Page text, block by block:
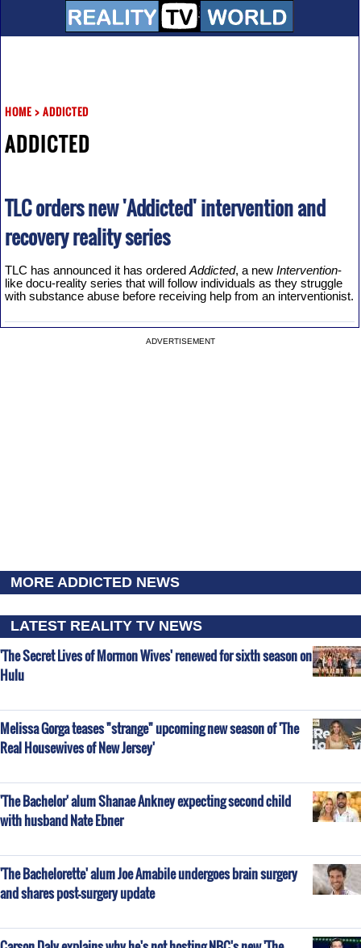
HOME> ADDICTED
ADDICTED
TLC orders new 'Addicted' intervention and
recovery reality series
TLC has announced it has ordered Addicted, a new Intervention-
like docu-reality series that will follow individuals as they struggle
with substance abuse before receiving help from an interventionist.
ADVERTISEMENT
MORE ADDICTED NEWS
LATEST REALITY TV NEWS
'The Secret Lives of Mormon Wives' renewed for sixth season on
Hulu
Melissa Gorga teases "strange" upcoming new season of 'The
Real Housewives of New Jersey'
'The Bachelor' alum Shanae Ankney expecting second child
with husband Nate Ebner
'The Bachelorette' alum Joe Amabile undergoes brain surgery
and shares post-surgery update